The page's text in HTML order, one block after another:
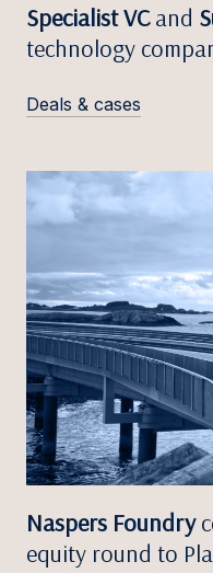
Specialist VCand
technology
Deals & cases
Naspers Foundry
equity round to